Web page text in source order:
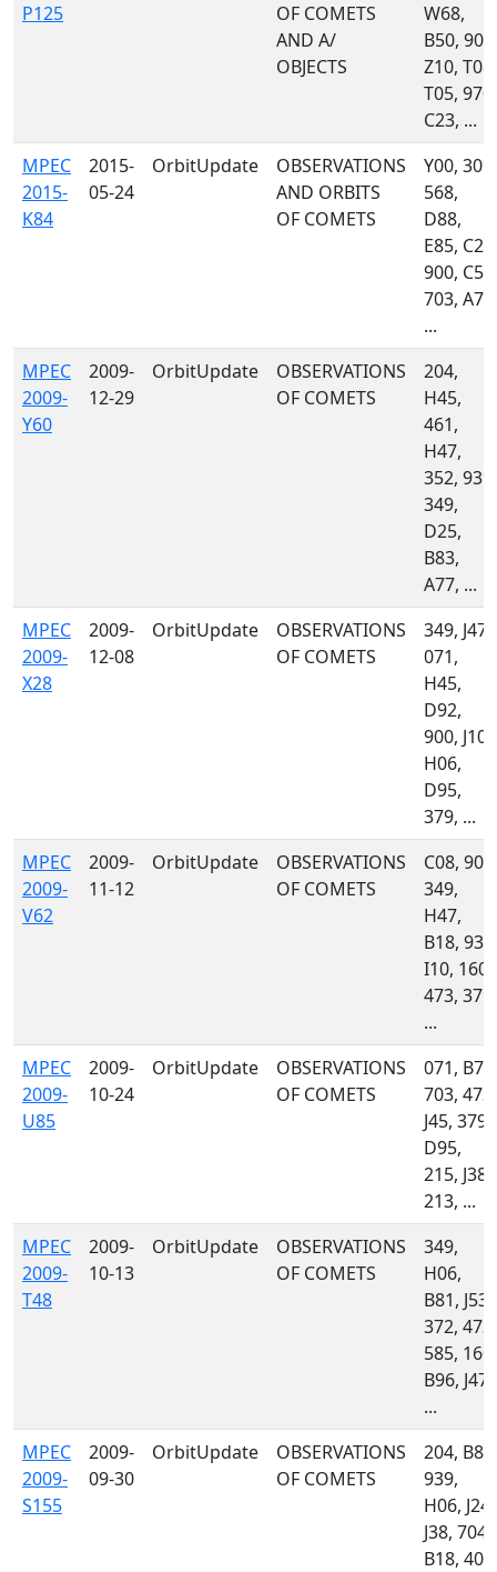
P125
OF COMETS
AND A/
OBJECTS
W68,
B50, 900,
Z10, T08,
T05, 970,
C23, ...
MPEC
2015-
K84
2015-
05-24
OrbitUpdate
OBSERVATIONS
AND ORBITS
OF COMETS
Y00, 309,
568,
D88,
E85, C23,
900, C51,
703, A77,
...
MPEC
2009-
Y60
2009-
12-29
OrbitUpdate
OBSERVATIONS
OF COMETS
204,
H45,
461,
H47,
352, 939,
349,
D25,
B83,
A77, ...
MPEC
2009-
X28
2009-
12-08
OrbitUpdate
OBSERVATIONS
OF COMETS
349, J47,
071,
H45,
D92,
900, J10,
H06,
D95,
379, ...
MPEC
2009-
V62
2009-
11-12
OrbitUpdate
OBSERVATIONS
OF COMETS
C08, 900,
349,
H47,
B18, 939,
I10, 160,
473, 379,
...
MPEC
2009-
U85
2009-
10-24
OrbitUpdate
OBSERVATIONS
OF COMETS
071, B75,
703, 473,
J45, 379,
D95,
215, J38,
213, ...
MPEC
2009-
T48
2009-
10-13
OrbitUpdate
OBSERVATIONS
OF COMETS
349,
H06,
B81, J53,
372, 473,
585, 160,
B96, J47,
...
MPEC
2009-
S155
2009-
09-30
OrbitUpdate
OBSERVATIONS
OF COMETS
204, B82,
939,
H06, J24,
J38, 704,
B18, 400,